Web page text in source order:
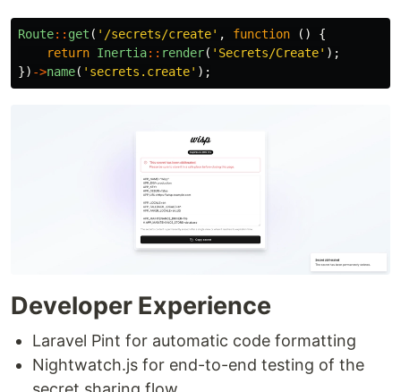
Route:: get ( '/secrets/create' , function ()
{
return Inertia:: render( 'Secrets/Create' );
}) ->name( 'secrets.create' );
Developer Experience
Laravel Pint for automatic code formatting
Nightwatch.js for end-to-end testing of the